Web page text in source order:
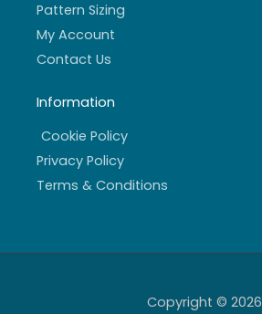
Pattern Sizing
My Account
Contact Us
Information
Cookie Policy
Privacy Policy
Terms & Conditions
Copyright © 2026